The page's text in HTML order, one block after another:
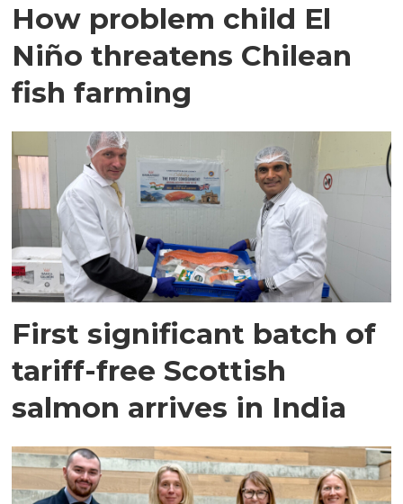
How problem child El
Niño threatens Chilean
fish farming
First significant batch of
tariff-free Scottish
salmon arrives in India